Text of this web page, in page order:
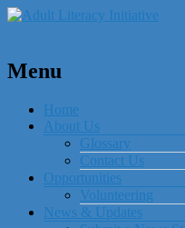
Menu
Home
About Us
Glossary
Contact Us
Opportunities
Volunteering
News & Updates